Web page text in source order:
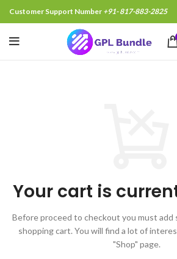
Customer Support Number +91- 817-883-2825
Your cart is
Before proceed to checkout you must add
shopping cart. You will find a lot of
"Shop" page.